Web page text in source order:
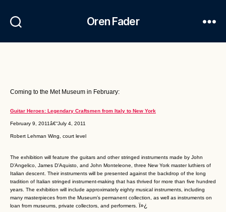
Oren Fader
Coming to the Met Museum in February:
Guitar Heroes: Legendary Craftsmen from Italy to New York
February 9, 2011â€“July 4, 2011
Robert Lehman Wing, court level
The exhibition will feature the guitars and other stringed instruments made by John
D’Angelico, James D’Aquisto, and John Monteleone, three New York master luthiers of
Italian descent. Their instruments will be presented against the backdrop of the long
tradition of Italian stringed instrument-making that has thrived for more than five hundred
years. The exhibition will include approximately eighty musical instruments, including
many masterpieces from the Museum’s permanent collection, as well as instruments on
loan from museums, private collectors, and performers. ï»¿